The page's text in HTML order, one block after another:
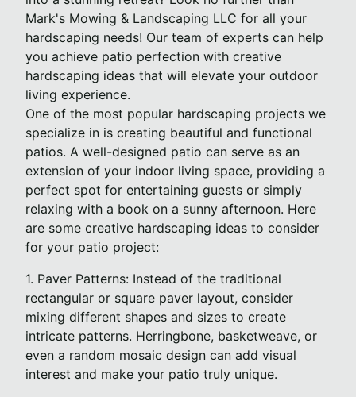
Mark's Mowing & Landscaping LLC for all your
hardscaping needs! Our team of experts can help
you achieve patio perfection with creative
hardscaping ideas that will elevate your outdoor
living experience.
One of the most popular hardscaping projects we
specialize in is creating beautiful and functional
patios. A well-designed patio can serve as an
extension of your indoor living space, providing a
perfect spot for entertaining guests or simply
relaxing with a book on a sunny afternoon. Here
are some creative hardscaping ideas to consider
for your patio project:
1. Paver Patterns: Instead of the traditional
rectangular or square paver layout, consider
mixing different shapes and sizes to create
intricate patterns. Herringbone, basketweave, or
even a random mosaic design can add visual
interest and make your patio truly unique.